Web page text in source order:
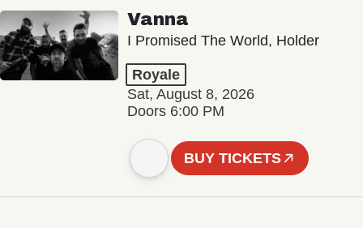
Vanna
I Promised The World, Holder
Royale
Sat, August 8, 2026
Doors 6:00 PM
BUY TICKETS